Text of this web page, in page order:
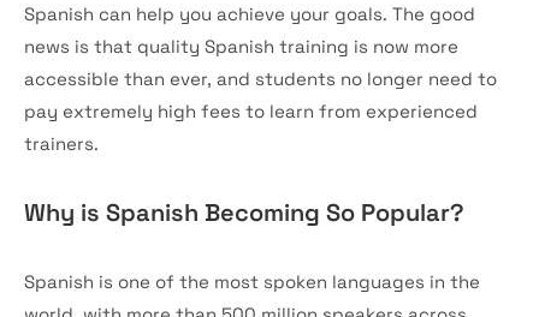
Spanish can help you achieve your goals. The good
news is that quality Spanish training is now more
accessible than ever, and students no longer need to
pay extremely high fees to learn from experienced
trainers.
Why is Spanish Becoming So Popular?
Spanish is one of the most spoken languages in the